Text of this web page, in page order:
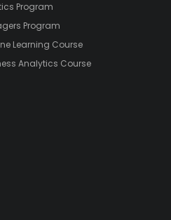
Program
Program
Learning Course
Analytics Course